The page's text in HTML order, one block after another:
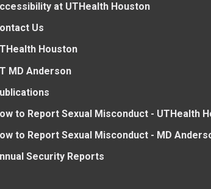
at UTHealth Houston
Us
Houston
MD Anderson
to Report Sexual Misconduct - UTHealth
to Report Sexual Misconduct - MD
Security Reports